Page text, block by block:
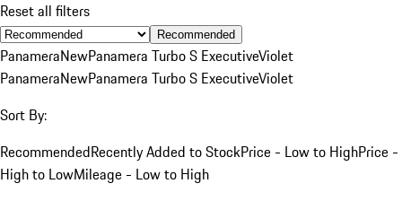
Reset all filters
Recommended
PanameraNewPanamera Turbo S ExecutiveViolet
PanameraNewPanamera Turbo S ExecutiveViolet
Sort By:
RecommendedRecently Added to StockPrice - Low to HighPrice -
High to LowMileage - Low to High